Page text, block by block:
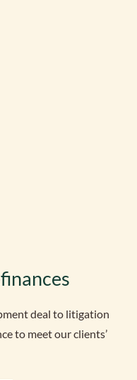
deal to litigation
to meet our clients’